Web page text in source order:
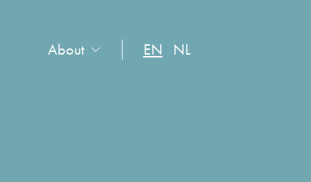
About EN NL